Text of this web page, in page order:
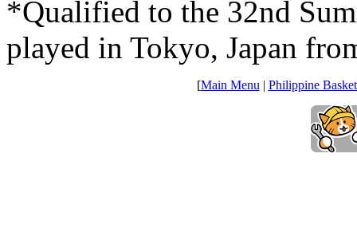
*Qualified to the 32nd
played in Tokyo, Japan
[Main Menu| Philippine